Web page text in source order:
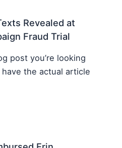
Revealed at
Fraud Trial
post you’re looking
the actual article